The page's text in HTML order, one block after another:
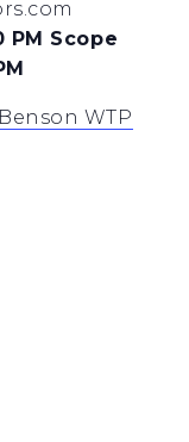
PM Scope
WTP